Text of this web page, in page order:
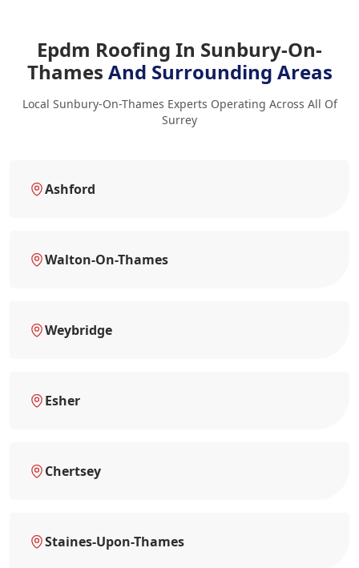
Epdm Roofing In Sunbury-On-
Thames And Surrounding Areas
Local Sunbury-On-Thames Experts Operating Across All Of
Surrey
Ashford
Walton-On-Thames
Weybridge
Esher
Chertsey
Staines-Upon-Thames